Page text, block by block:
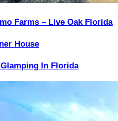
Farms – Live Oak Florida
In Florida